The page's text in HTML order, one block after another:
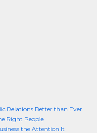
Relations Better than Ever
Right People
the Attention It